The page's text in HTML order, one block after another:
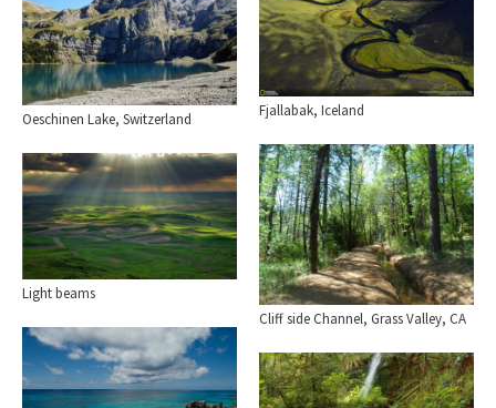
Fjallabak, Iceland
Oeschinen Lake, Switzerland
Cliff side Channel, Grass Valley, CA
Light beams